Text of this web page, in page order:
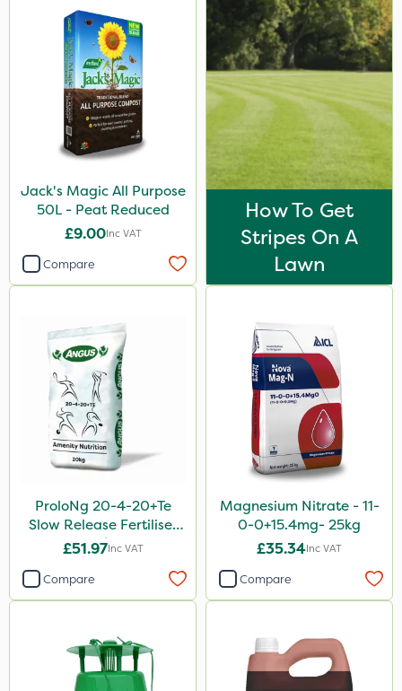
Jack's Magic All Purpose
50L - Peat Reduced
£9.00Inc VAT
Compare
How To Get
Stripes On A
Lawn
ProloNg 20-4-20+Te
Slow Release Fertiliser
20kg
£51.97Inc VAT
Compare
Magnesium Nitrate - 11-
0-0+15.4mg- 25kg
£35.34Inc VAT
Compare